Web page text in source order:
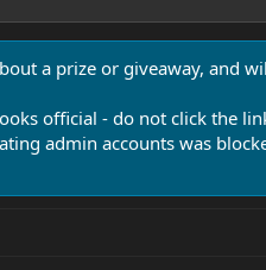
a prize or giveaway, and
official - do not click the
admin accounts was